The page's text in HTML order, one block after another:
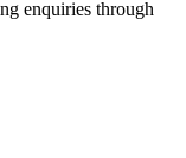
enquiries through